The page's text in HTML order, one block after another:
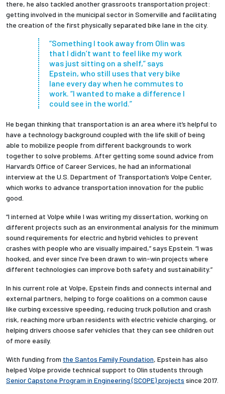
there, he also tackled another grassroots transportation project:
getting involved in the municipal sector in Somerville and facilitating
the creation of the first physically separated bike lane in the city.
“Something I took away from Olin was
that I didn’t want to feel like my work
was just sitting on a shelf,” says
Epstein, who still uses that very bike
lane every day when he commutes to
work. “I wanted to make a difference I
could see in the world.”
He began thinking that transportation is an area where it’s helpful to
have a technology background coupled with the life skill of being
able to mobilize people from different backgrounds to work
together to solve problems. After getting some sound advice from
Harvard’s Office of Career Services, he had an informational
interview at the U.S. Department of Transportation’s Volpe Center,
which works to advance transportation innovation for the public
good.
“I interned at Volpe while I was writing my dissertation, working on
different projects such as an environmental analysis for the minimum
sound requirements for electric and hybrid vehicles to prevent
crashes with people who are visually impaired,” says Epstein. “I was
hooked, and ever since I’ve been drawn to win-win projects where
different technologies can improve both safety and sustainability.”
In his current role at Volpe, Epstein finds and connects internal and
external partners, helping to forge coalitions on a common cause
like curbing excessive speeding, reducing truck pollution and crash
risk, reaching more urban residents with electric vehicle charging, or
helping drivers choose safer vehicles that they can see children out
of more easily.
With funding from the Santos Family Foundation, Epstein has also
helped Volpe provide technical support to Olin students through
Senior Capstone Program in Engineering (SCOPE) projects since 2017.